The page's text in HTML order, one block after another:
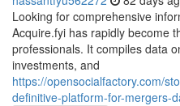
Looking for comprehensive
Acquire.fyi has rapidly become
professionals. It compiles data
investments, and
https://opensocialfactory.com/
definitive-platform-for-mergers-